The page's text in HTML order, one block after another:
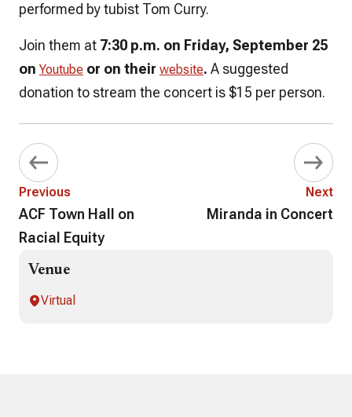
performed by tubist Tom Curry.
Join them at 7:30 p.m. on Friday, September 25
on Youtube or on their website. A suggested
donation to stream the concert is $15 per person.
Previous
ACF Town Hall on
Racial Equity
Next
Miranda in Concert
Venue
Virtual